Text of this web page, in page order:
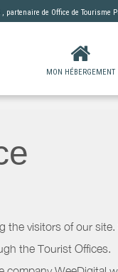
, partenaire de Office de Tourisme
MON HÉBERGEMENT
the visitors of our site.
the Tourist Offices.